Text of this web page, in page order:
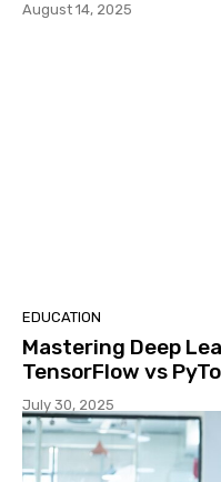
August 14, 2025
EDUCATION
Mastering Deep
TensorFlow vs
July 30, 2025